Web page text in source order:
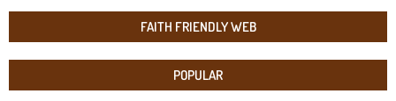
FAITH FRIENDLY WEB
POPULAR